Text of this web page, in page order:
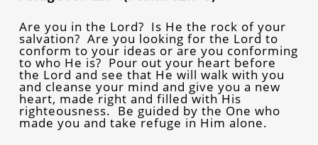
Are you in the Lord? Is He the rock of your
salvation? Are you looking for the Lord to
conform to your ideas or are you conforming
to who He is? Pour out your heart before
the Lord and see that He will walk with you
and cleanse your mind and give you a new
heart, made right and filled with His
righteousness. Be guided by the One who
made you and take refuge in Him alone.